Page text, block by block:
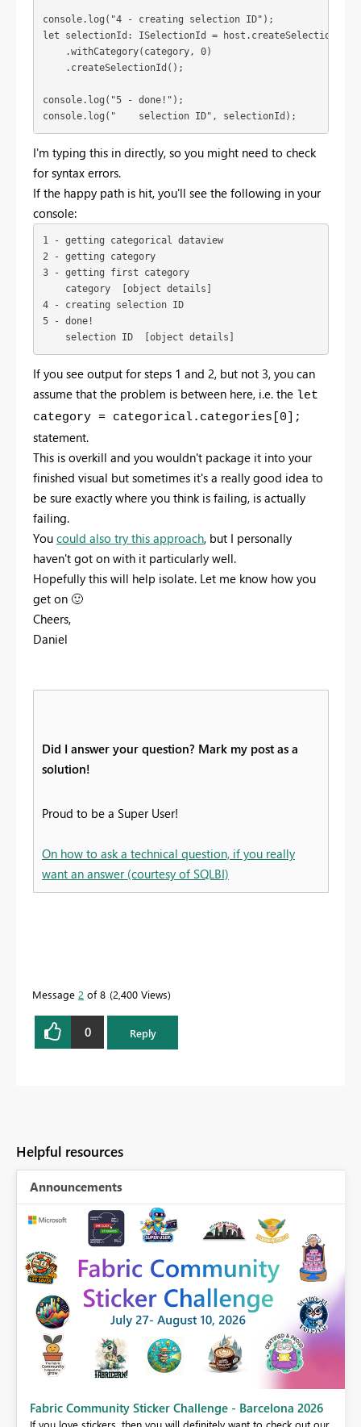
console.log("4 - creating selection ID");
let selectionId: ISelectionId =
    .withCategory(category, 0)
    .createSelectionId();
console.log("5 - done!");
console.log("    selection ID", selectionId);
I'm typing this in directly, so you might need to check
for syntax errors.
If the happy path is hit, you'll see the following in your
console:
1 - getting categorical dataview
2 - getting category
3 - getting first category
    category  [object details]
4 - creating selection ID
5 - done!
    selection ID  [object details]
If you see output for steps 1 and 2, but not 3, you can
assume that the problem is between here, i.e. the let
category = categorical.categories[0];
statement.
This is overkill and you wouldn't package it into your
finished visual but sometimes it's a really good idea to
be sure exactly where you think is failing, is actually
failing.
You could also try this approach, but I personally
haven't got on with it particularly well.
Hopefully this will help isolate. Let me know how you
get on 🙂
Cheers,
Daniel
Did I answer your question? Mark my post as a
solution!
Proud to be a Super User!
On how to ask a technical question, if you really
want an answer (courtesy of SQLBI)
Message 2 of 8 2,400 Views
0 Reply
Helpful resources
Announcements
Fabric Community Sticker Challenge - Barcelona 2026
If you love stickers, then you will definitely want to check out our